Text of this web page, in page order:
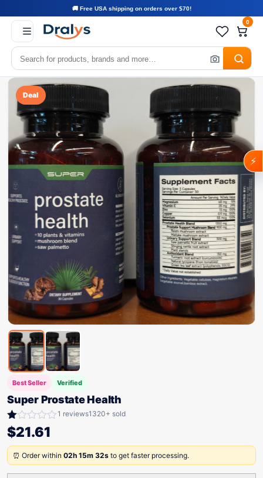
🚚 Free USA shipping on orders over $70!
0
Deal
Best Seller Verified
Super Prostate Health
Rated
1.00
out
of
5
1 reviews1320+ sold
$21.61
⏰ Order within 02h 15m 32s to get faster processing.
⚡